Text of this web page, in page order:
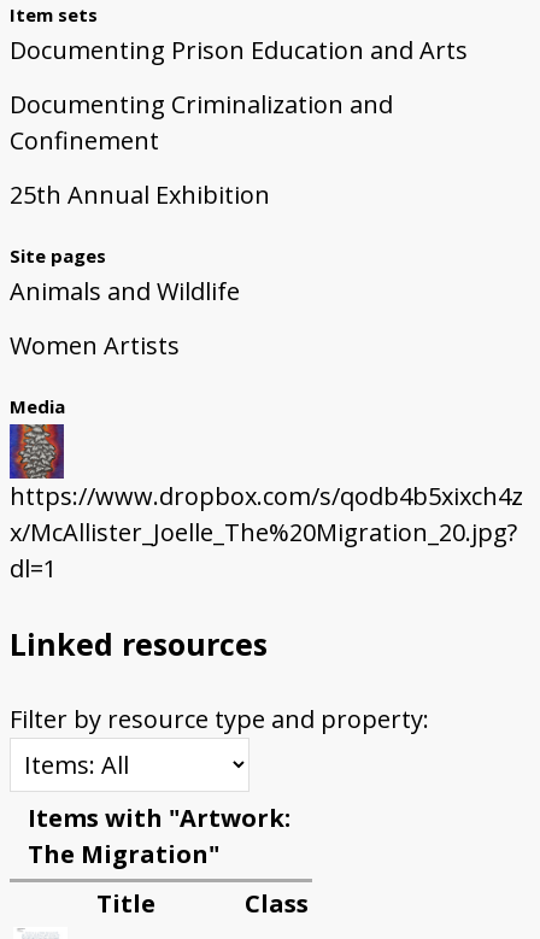
Item sets
Documenting Prison Education and Arts
Documenting Criminalization and
Confinement
25th Annual Exhibition
Site pages
Animals and Wildlife
Women Artists
Media
https://www.dropbox.com/s/qodb4b5xixch4z
x/McAllister_Joelle_The%20Migration_20.jpg?
dl=1
Linked resources
Filter by resource type and property:
Items with "Artwork:
The Migration"
Title
Class